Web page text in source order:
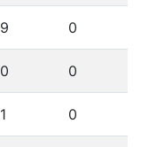
0
0
0